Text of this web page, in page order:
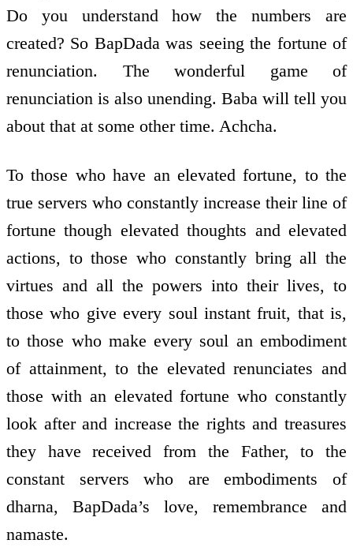
Do you understand how the numbers are
created? So BapDada was seeing the fortune of
renunciation. The wonderful game of
renunciation is also unending. Baba will tell you
about that at some other time. Achcha.
To those who have an elevated fortune, to the
true servers who constantly increase their line of
fortune though elevated thoughts and elevated
actions, to those who constantly bring all the
virtues and all the powers into their lives, to
those who give every soul instant fruit, that is,
to those who make every soul an embodiment
of attainment, to the elevated renunciates and
those with an elevated fortune who constantly
look after and increase the rights and treasures
they have received from the Father, to the
constant servers who are embodiments of
dharna, BapDada’s love, remembrance and
namaste.